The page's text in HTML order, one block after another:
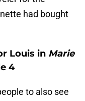
had bought
Louis in Marie
4
to also see